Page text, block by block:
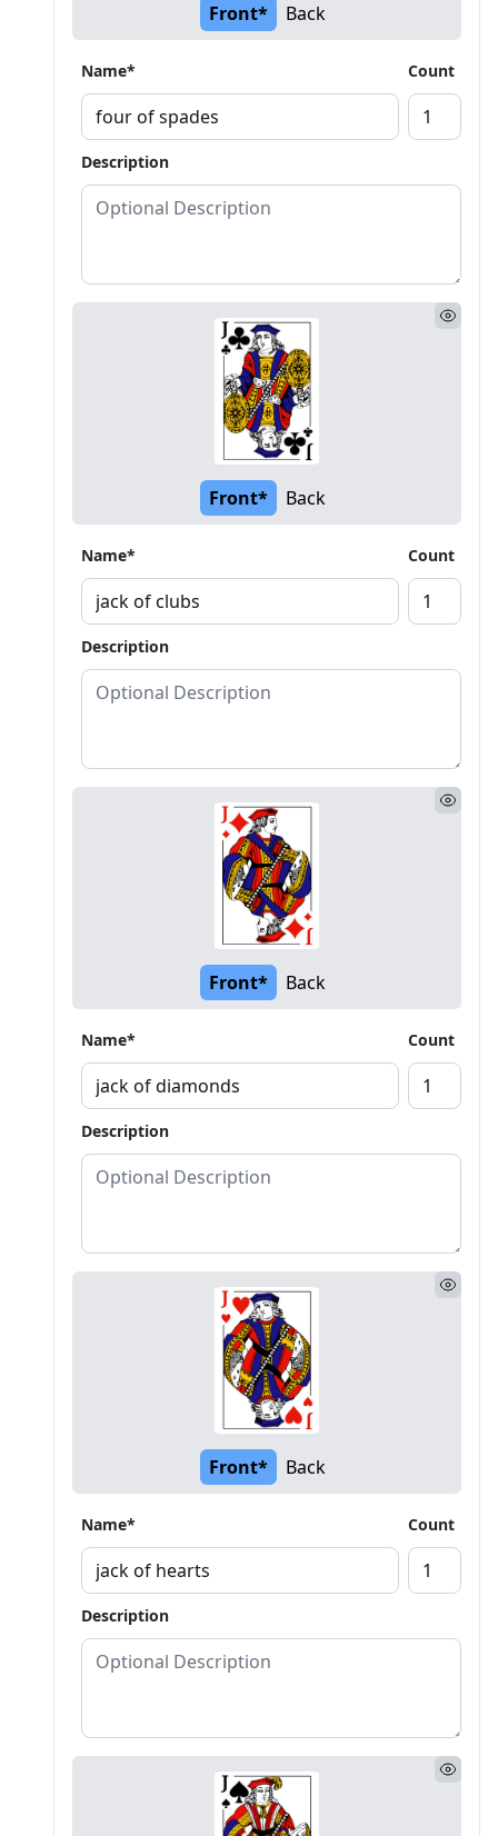
Front* Back
Name* Count
Description
Front* Back
Name* Count
Description
Front* Back
Name* Count
Description
Front* Back
Name* Count
Description